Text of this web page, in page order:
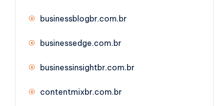
businessblogbr.com.br
businessedge.com.br
businessinsightbr.com.br
contentmixbr.com.br